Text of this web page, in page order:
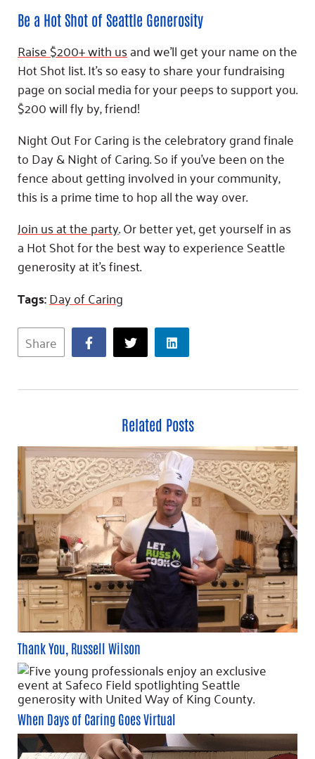
Be a Hot Shot of Seattle Generosity
Raise $200+ with usand we’ll get your name on the
Hot Shot list. It’s so easy to share your fundraising
page on social media for your peeps to support you.
$200 will fly by, friend!
Night Out For Caring is the celebratory grand finale
to Day & Night of Caring. So if you’ve been on the
fence about getting involved in your community,
this is a prime time to hop all the way over.
Join us at the party. Or better yet, get yourself in as
a Hot Shot for the best way to experience Seattle
generosity at it’s finest.
Tags:Day of Caring
Share
Related Posts
Thank You, Russell Wilson
When Days of Caring Goes Virtual